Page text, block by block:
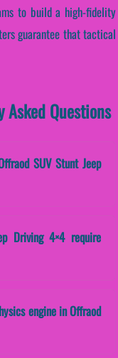
to build a high-fidelity
guarantee that tactical
Asked Questions
SUV Stunt Jeep
Driving 4×4 require
engine in Offraod